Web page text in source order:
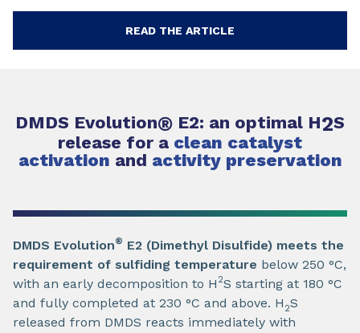
READ THE ARTICLE
DMDS Evolution® E2: an optimal H2S
release for a clean catalyst
activation and activity preservation
DMDS Evolution® E2 (Dimethyl Disulfide) meets the
requirement of sulfiding temperature below 250 °C,
with an early decomposition to H 2S starting at 180 °C
and fully completed at 230 °C and above. H 2S
released from DMDS reacts immediately with